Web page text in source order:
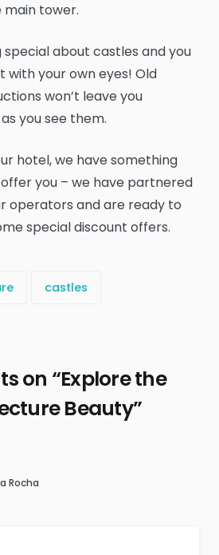
main tower.
special about castles and you
with your own eyes! Old
won’t leave you
you see them.
hotel, we have something
you – we have partnered
operators and are ready to
special discount offers.
castles
on “Explore the
Beauty”
Rocha